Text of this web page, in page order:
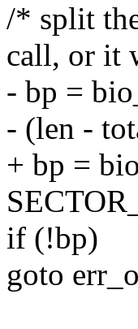
/* split
call, or it
- bp =
- (len -
+ bp =
if (!bp)
goto